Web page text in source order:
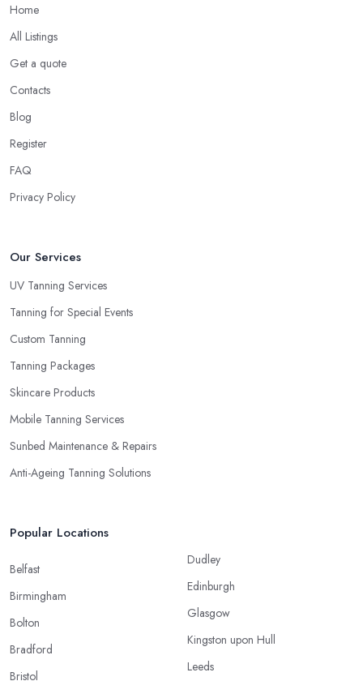
Home
All Listings
Get a quote
Contacts
Blog
Register
FAQ
Privacy Policy
Our Services
UV Tanning Services
Tanning for Special Events
Custom Tanning
Tanning Packages
Skincare Products
Mobile Tanning Services
Sunbed Maintenance & Repairs
Anti-Ageing Tanning Solutions
Popular Locations
Belfast
Birmingham
Bolton
Bradford
Bristol
Dudley
Edinburgh
Glasgow
Kingston upon Hull
Leeds